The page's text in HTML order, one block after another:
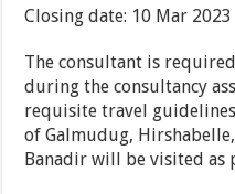
Closing date: 10 Mar 2023
The consultant is
during the consultancy
requisite travel
of Galmudug,
Banadir will be visited as